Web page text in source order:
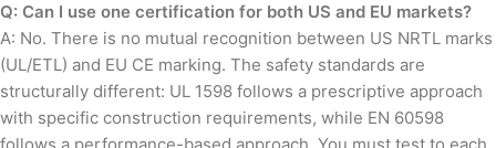
Q: Can I use one certification for both US and EU markets?
A: No. There is no mutual recognition between US NRTL marks
(UL/ETL) and EU CE marking. The safety standards are
structurally different: UL 1598 follows a prescriptive approach
with specific construction requirements, while EN 60598